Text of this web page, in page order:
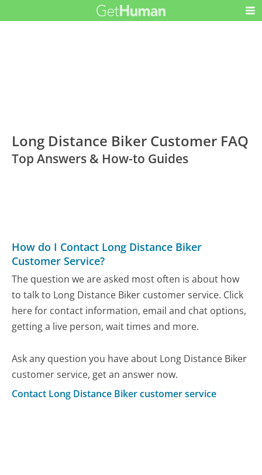
Long Distance Biker Customer FAQ
Top Answers & How-to Guides
How do I Contact Long Distance Biker
Customer Service?
The question we are asked most often is about how
to talk to Long Distance Biker customer service. Click
here for contact information, email and chat options,
getting a live person, wait times and more.
Ask any question you have about Long Distance Biker
customer service, get an answer now.
Contact Long Distance Biker customer service